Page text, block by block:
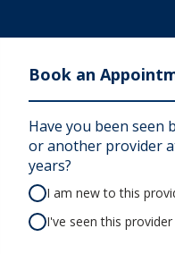
Book an
Have you been seen
or another provider
years?
I am new to this
I've seen this